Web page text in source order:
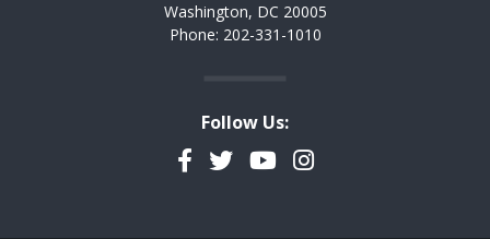
Washington, DC 20005
Phone: 202-331-1010
Follow Us:
Facebook
TwitterYouTubeInstagram